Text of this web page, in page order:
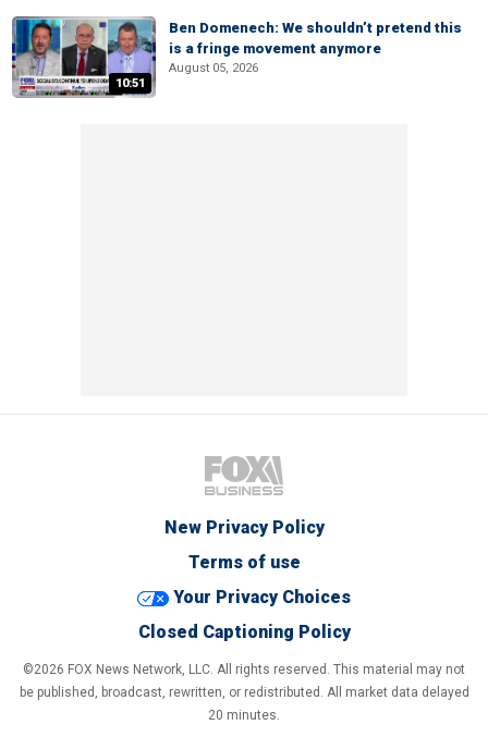
10:51
Ben Domenech: We shouldn’t pretend this
is a fringe movement anymore
August 05, 2026
New Privacy Policy
Terms of use
Your Privacy Choices
Closed Captioning Policy
©2026 FOX News Network, LLC. All rights reserved. This material may not
be published, broadcast, rewritten, or redistributed. All market data delayed
20 minutes.